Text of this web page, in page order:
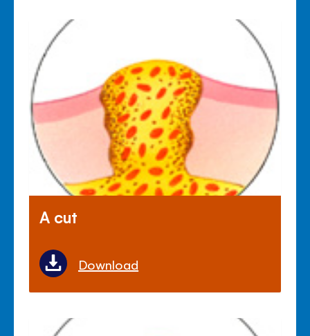
A cut
Download